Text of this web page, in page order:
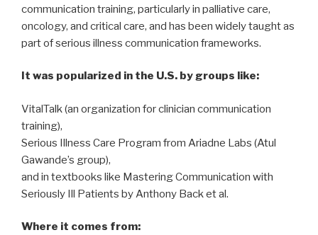
communication training, particularly in palliative care,
oncology, and critical care, and has been widely taught as
part of serious illness communication frameworks.
It was popularized in the U.S. by groups like:
VitalTalk (an organization for clinician communication
training),
Serious Illness Care Program from Ariadne Labs (Atul
Gawande’s group),
and in textbooks like Mastering Communication with
Seriously Ill Patients by Anthony Back et al.
Where it comes from: